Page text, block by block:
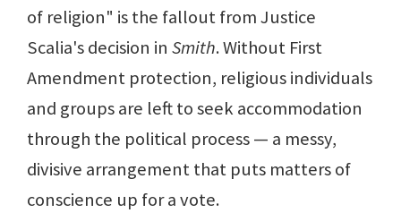
of religion" is the fallout from Justice
Scalia's decision in Smith. Without First
Amendment protection, religious individuals
and groups are left to seek accommodation
through the political process — a messy,
divisive arrangement that puts matters of
conscience up for a vote.